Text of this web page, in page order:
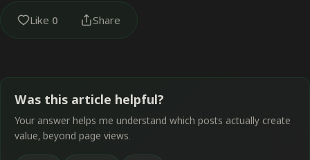
Like 0 Share
Was this article helpful?
Your answer helps me understand which posts actually create
value, beyond page views.